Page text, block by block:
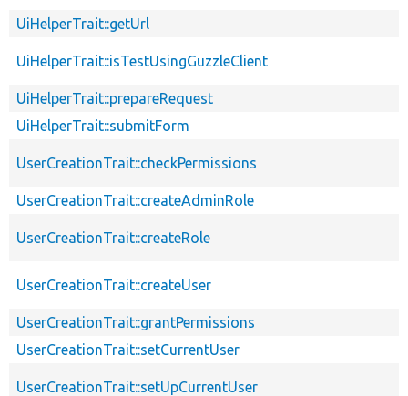
UiHelperTrait::getUrl
UiHelperTrait::isTestUsingGuzzleClient
UiHelperTrait::prepareRequest
UiHelperTrait::submitForm
UserCreationTrait::checkPermissions
UserCreationTrait::createAdminRole
UserCreationTrait::createRole
UserCreationTrait::createUser
UserCreationTrait::grantPermissions
UserCreationTrait::setCurrentUser
UserCreationTrait::setUpCurrentUser